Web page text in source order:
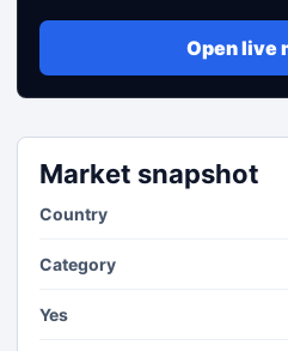
Open live
Market snapshot
Country
Category
Yes